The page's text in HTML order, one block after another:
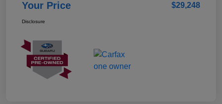
Your Price $29,248
Disclosure